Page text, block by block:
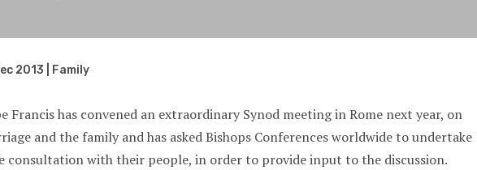
2013 | Family
Francis has convened an extraordinary Synod meeting in Rome next year, on
and the family and has asked Bishops Conferences worldwide to undertake
consultation with their people, in order to provide input to the discussion.